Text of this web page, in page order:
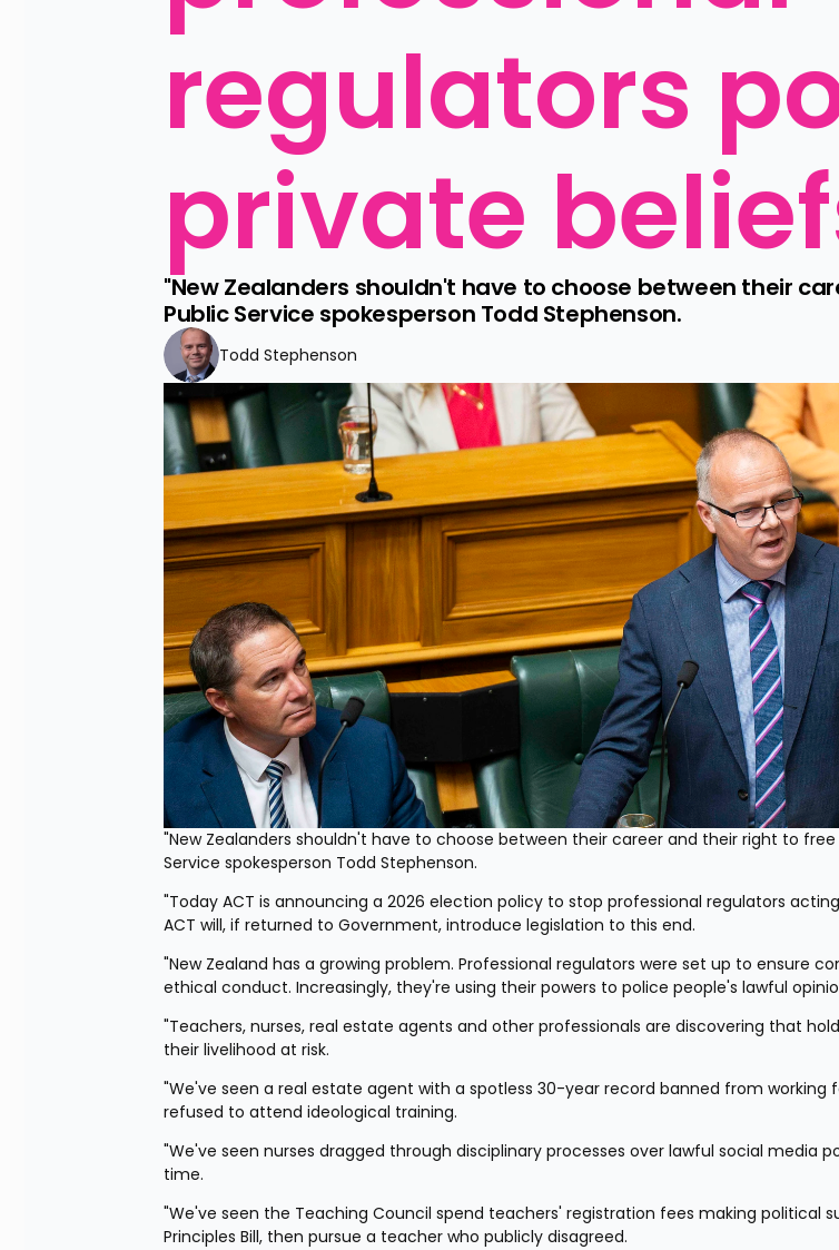
regulators
private
"New Zealanders shouldn't have to choose between their
Public Service spokesperson Todd Stephenson.
Todd Stephenson
"New Zealanders shouldn't have to choose between their career and their right to free
Service spokesperson Todd Stephenson.
"Today ACT is announcing a 2026 election policy to stop professional regulators
ACT will, if returned to Government, introduce legislation to this end.
"New Zealand has a growing problem. Professional regulators were set up to ensure
ethical conduct. Increasingly, they're using their powers to police people's lawful
"Teachers, nurses, real estate agents and other professionals are discovering that
their livelihood at risk.
"We've seen a real estate agent with a spotless 30-year record banned from working
refused to attend ideological training.
"We've seen nurses dragged through disciplinary processes over lawful social media
time.
"We've seen the Teaching Council spend teachers' registration fees making political
Principles Bill, then pursue a teacher who publicly disagreed.